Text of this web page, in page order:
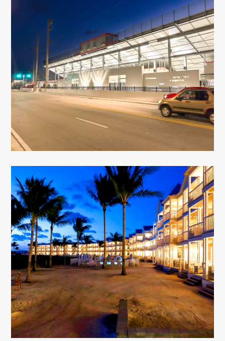
Tommy Roberts Memorial Stadium
Isla Bella Beach Resort
Marathon, FL